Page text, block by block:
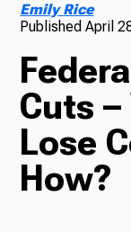
Emily Rice
PublishedApril
Cuts
Lose
How?